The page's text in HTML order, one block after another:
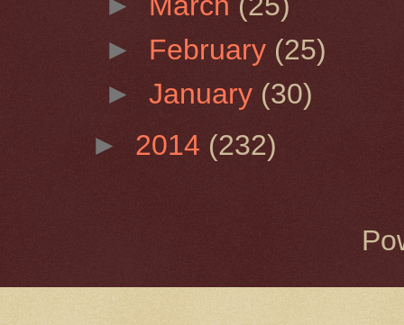
► February (25)
►January (30)
► 2014 (232)